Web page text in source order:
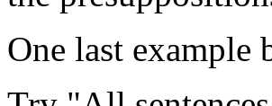
One last example